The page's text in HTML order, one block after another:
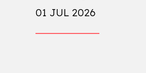
01 JUL 2026